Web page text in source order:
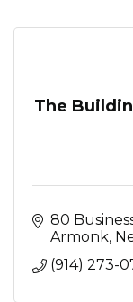
The
80
Armonk
(914) 273-